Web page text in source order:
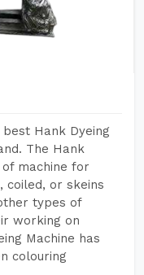
Hank Dyeing
The Hank
machine for
coiled, or skeins
types of
working on
Machine has
colouring